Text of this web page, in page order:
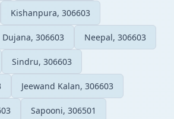
Kishanpura, 306603
Dujana, 306603 Neepal, 306603
Sindru, 306603
Jeewand Kalan, 306603
Sapooni, 306501